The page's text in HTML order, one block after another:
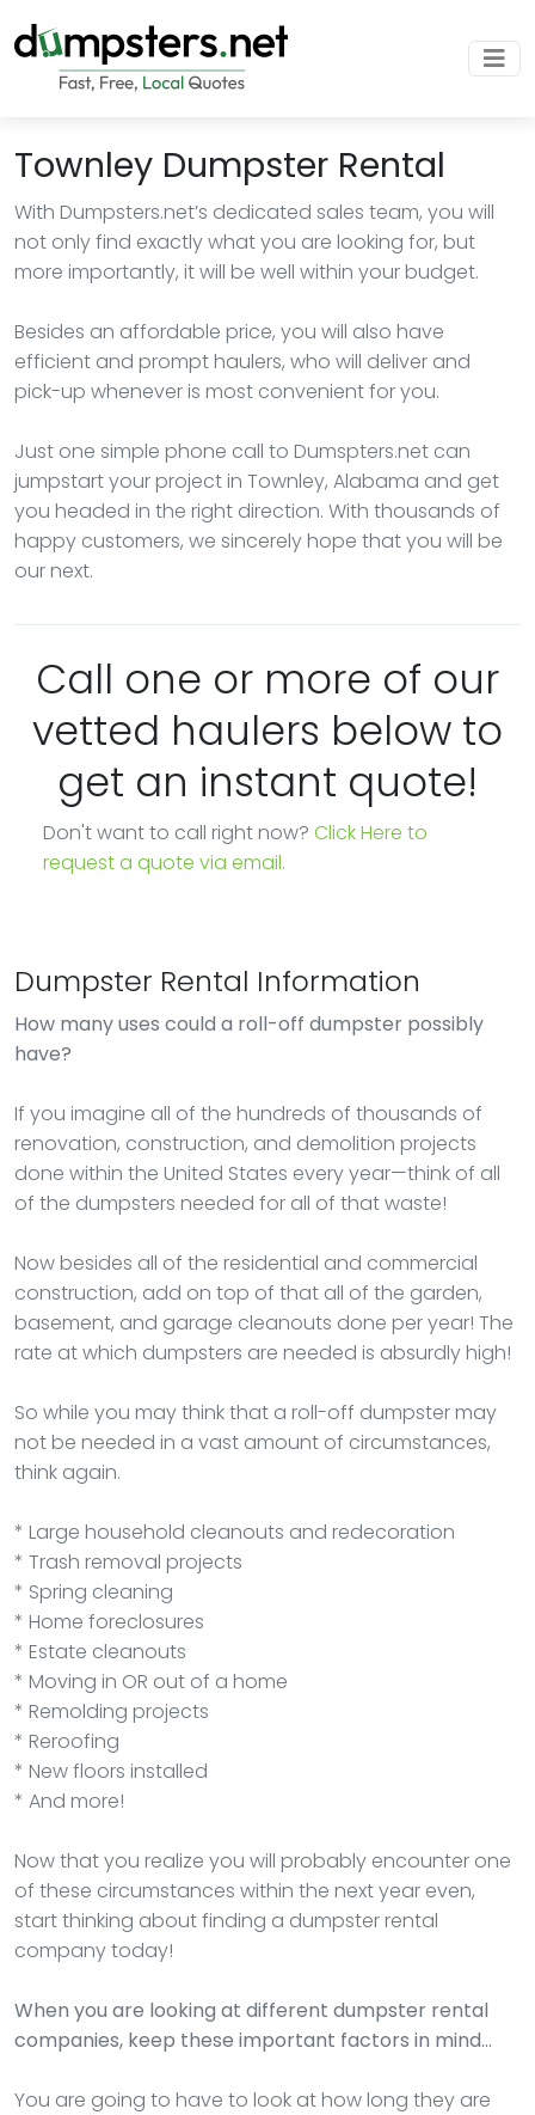
Townley Dumpster Rental
With Dumpsters.net’s dedicated sales team, you will
not only find exactly what you are looking for, but
more importantly, it will be well within your budget.
Besides an affordable price, you will also have
efficient and prompt haulers, who will deliver and
pick-up whenever is most convenient for you.
Just one simple phone call to Dumspters.net can
jumpstart your project in Townley, Alabama and get
you headed in the right direction. With thousands of
happy customers, we sincerely hope that you will be
our next.
Call one or more of our
vetted haulers below to
get an instant quote!
Don't want to call right now? Click Here to
request a quote via email.
Dumpster Rental Information
How many uses could a roll-off dumpster possibly
have?
If you imagine all of the hundreds of thousands of
renovation, construction, and demolition projects
done within the United States every year—think of all
of the dumpsters needed for all of that waste!
Now besides all of the residential and commercial
construction, add on top of that all of the garden,
basement, and garage cleanouts done per year! The
rate at which dumpsters are needed is absurdly high!
So while you may think that a roll-off dumpster may
not be needed in a vast amount of circumstances,
think again.
* Large household cleanouts and redecoration
* Trash removal projects
* Spring cleaning
* Home foreclosures
* Estate cleanouts
* Moving in OR out of a home
* Remolding projects
* Reroofing
* New floors installed
* And more!
Now that you realize you will probably encounter one
of these circumstances within the next year even,
start thinking about finding a dumpster rental
company today!
When you are looking at different dumpster rental
companies, keep these important factors in mind…
You are going to have to look at how long they are